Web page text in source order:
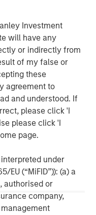
Investment
will have any
or indirectly from
of my false or
these
agreement to
and understood. If
please click 'I
please click 'I
page.
under
EU (“MiFID”)): (a) a
authorised or
company,
in
help investors
term goals
with